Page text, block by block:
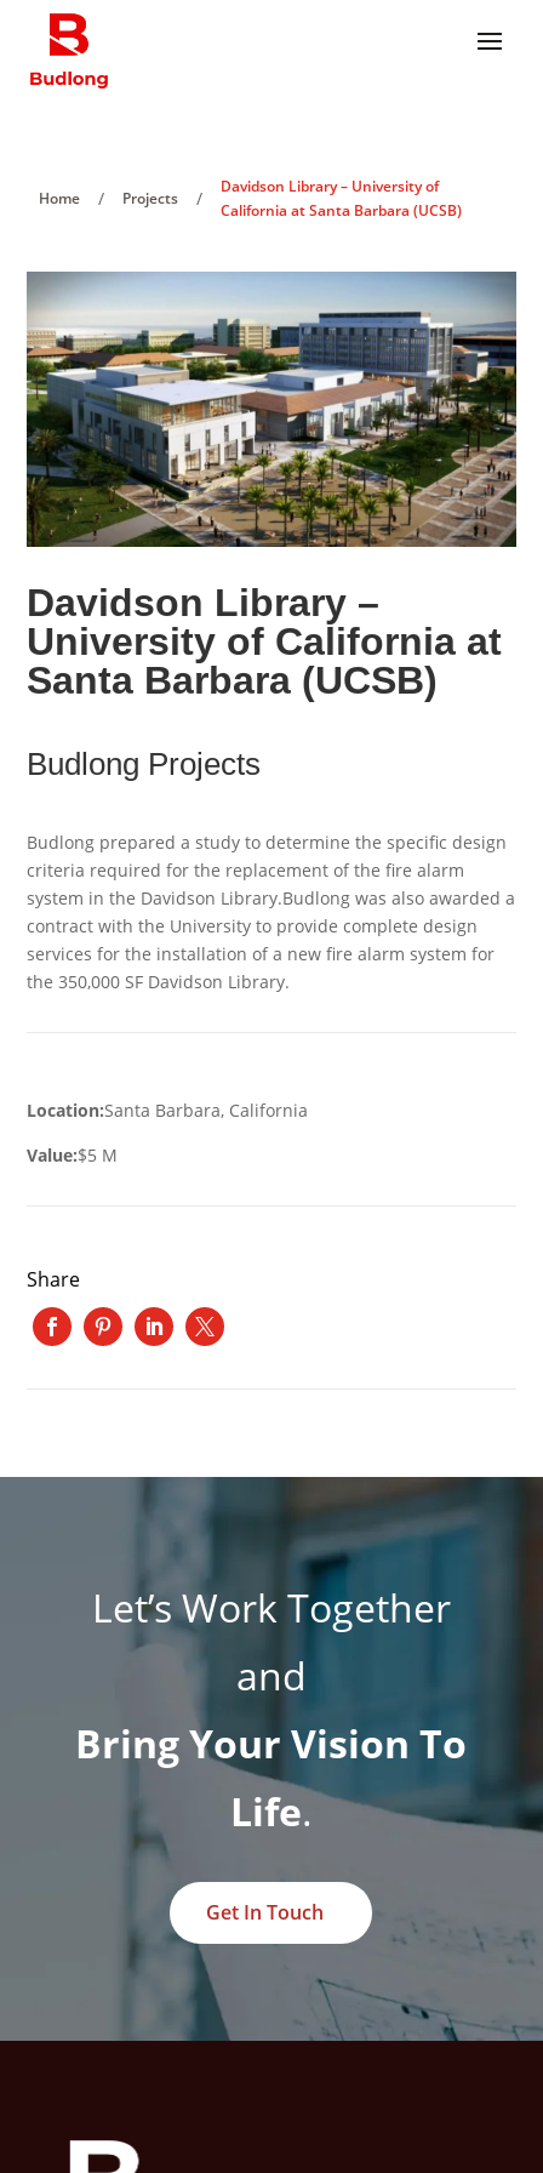
Home / Projects /
Davidson Library – University of
California at Santa Barbara (UCSB)
Davidson Library –
University of California at
Santa Barbara (UCSB)
Budlong Projects
Budlong prepared a study to determine the specific design
criteria required for the replacement of the fire alarm
system in the Davidson Library.Budlong was also awarded a
contract with the University to provide complete design
services for the installation of a new fire alarm system for
the 350,000 SF Davidson Library.
Location:Santa Barbara, California
Value:$5 M
Share
Let’s Work Together
and
Bring Your Vision To
Life.
Get In Touch